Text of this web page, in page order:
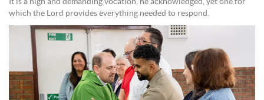
It is a high and demanding vocation, he acknowledged, yet one for
which the Lord provides everything needed to respond.